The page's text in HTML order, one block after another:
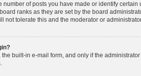
of posts you have made or identify
ranks as they are set by the board
not tolerate this and the moderator or
built-in e-mail form, and only if the